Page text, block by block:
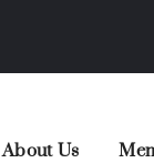
About Us